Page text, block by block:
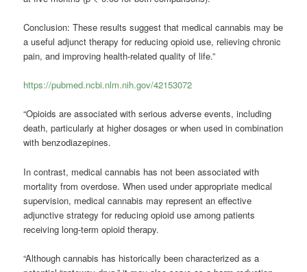
Conclusion: These results suggest that medical cannabis may be
a useful adjunct therapy for reducing opioid use, relieving chronic
pain, and improving health-related quality of life.”
https://pubmed.ncbi.nlm.nih.gov/42153072
“Opioids are associated with serious adverse events, including
death, particularly at higher dosages or when used in combination
with benzodiazepines.
In contrast, medical cannabis has not been associated with
mortality from overdose. When used under appropriate medical
supervision, medical cannabis may represent an effective
adjunctive strategy for reducing opioid use among patients
receiving long-term opioid therapy.
“Although cannabis has historically been characterized as a